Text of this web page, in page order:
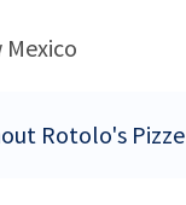
Mexico
Rotolo's